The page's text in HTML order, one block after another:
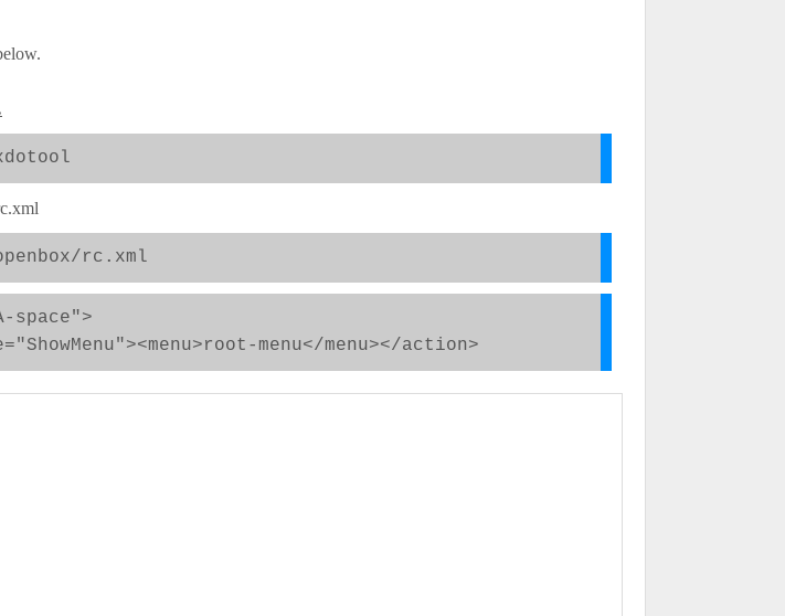
rc.xml
space">
menu</menu></action>